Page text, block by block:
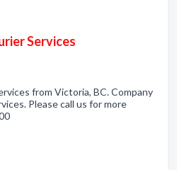
Services
from Victoria, BC. Company
Please call us for more